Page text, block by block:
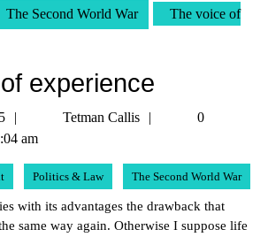
The Second World War The voice of
experience
October
17,
Tetman Callis
Tetman
0
am
Politics & Law The Second World War
with its advantages the drawback that
same way again. Otherwise I suppose life